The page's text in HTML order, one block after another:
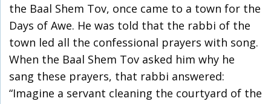
the Baal Shem Tov, once came to a town for the
Days of Awe. He was told that the rabbi of the
town led all the confessional prayers with song.
When the Baal Shem Tov asked him why he
sang these prayers, that rabbi answered:
“Imagine a servant cleaning the courtyard of the